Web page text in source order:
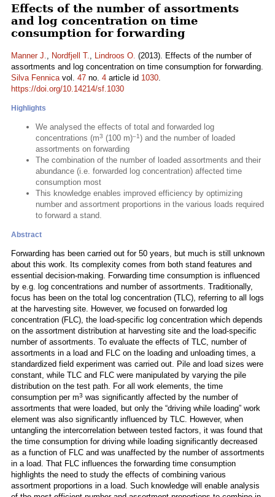
Effects of the number of assortments
and log concentration on time
consumption for forwarding
Manner J., Nordfjell T., Lindroos O. (2013). Effects of the number of
assortments and log concentration on time consumption for forwarding.
Silva Fennicavol. 47 no. 4 article id 1030.
https://doi.org/10.14214/sf.1030
Highlights
We analysed the effects of total and forwarded log
concentrations (m3 (100 m)–1) and the number of loaded
assortments on forwarding
The combination of the number of loaded assortments and their
abundance (i.e. forwarded log concentration) affected time
consumption most
This knowledge enables improved efficiency by optimizing
number and assortment proportions in the various loads required
to forward a stand.
Abstract
Forwarding has been carried out for 50 years, but much is still unknown
about this work. Its complexity comes from both stand features and
essential decision-making. Forwarding time consumption is influenced
by e.g. log concentrations and number of assortments. Traditionally,
focus has been on the total log concentration (TLC), referring to all logs
at the harvesting site. However, we focused on forwarded log
concentration (FLC), the load-specific log concentration which depends
on the assortment distribution at harvesting site and the load-specific
number of assortments. To evaluate the effects of TLC, number of
assortments in a load and FLC on the loading and unloading times, a
standardized field experiment was carried out. Pile and load sizes were
constant, while TLC and FLC were manipulated by varying the pile
distribution on the test path. For all work elements, the time
consumption per m3 was significantly affected by the number of
assortments that were loaded, but only the “driving while loading” work
element was also significantly influenced by TLC. However, when
untangling the intercorrelation between tested factors, it was found that
the time consumption for driving while loading significantly decreased
as a function of FLC and was unaffected by the number of assortments
in a load. That FLC influences the forwarding time consumption
highlights the need to study the effects of combining various
assortment proportions in a load. Such knowledge will enable analysis